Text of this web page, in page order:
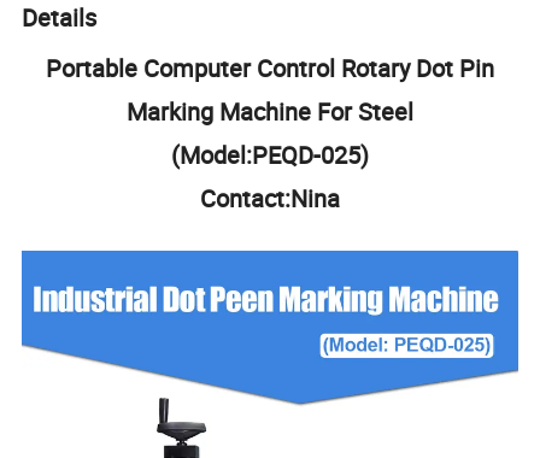
Details
Portable Computer Control Rotary Dot Pin
Marking Machine For Steel
(Model:PEQD-025)
Contact:Nina